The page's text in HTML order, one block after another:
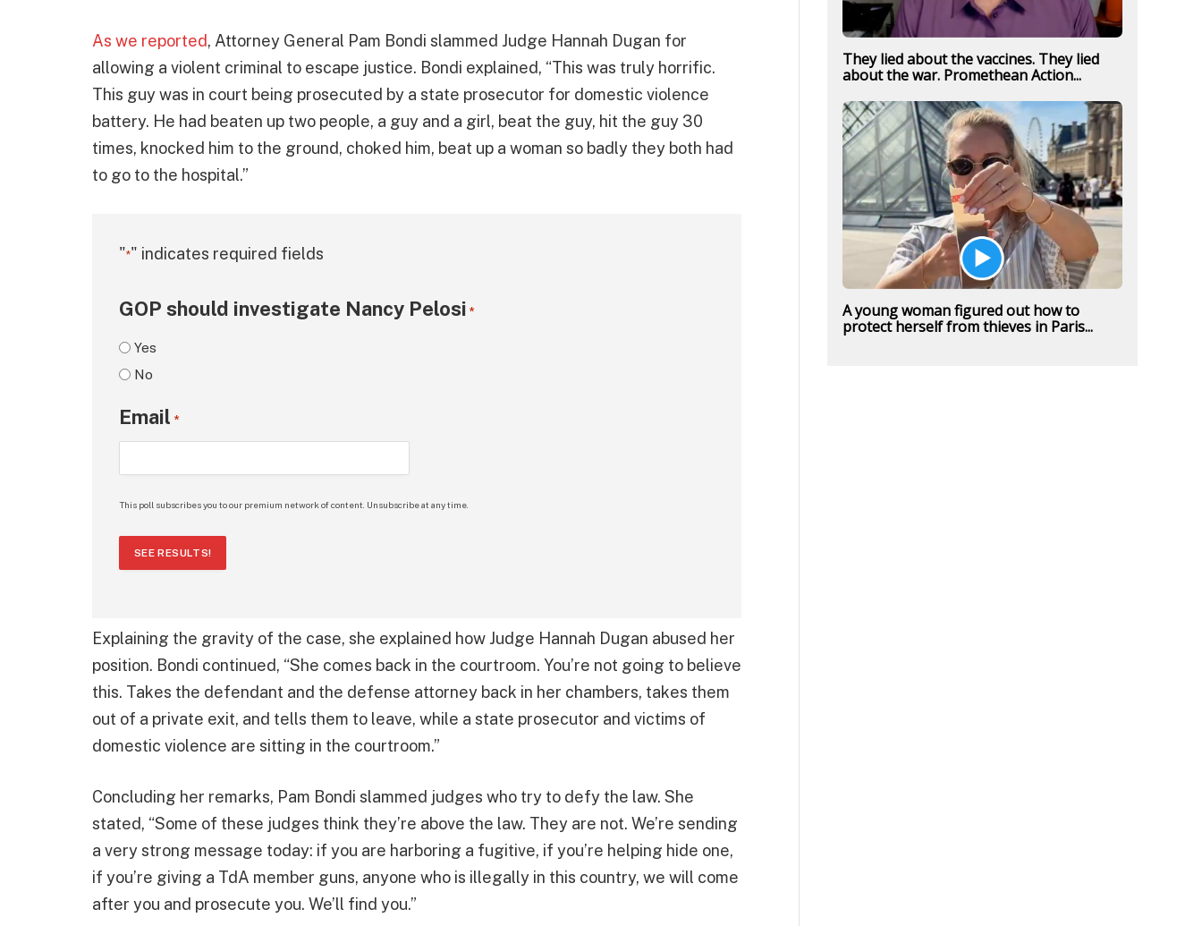
As we reported, Attorney General Pam Bondi slammed Judge Hannah Dugan for
allowing a violent criminal to escape justice. Bondi explained, “This was truly horrific.
This guy was in court being prosecuted by a state prosecutor for domestic violence
battery. He had beaten up two people, a guy and a girl, beat the guy, hit the guy 30
times, knocked him to the ground, choked him, beat up a woman so badly they both had
to go to the hospital.”
"*" indicates required fields
GOP should investigate Nancy Pelosi *
Yes
No
Email *
This poll subscribes you to our premium network of content. Unsubscribe at any time.
SEE RESULTS!
Explaining the gravity of the case, she explained how Judge Hannah Dugan abused her
position. Bondi continued, “She comes back in the courtroom. You’re not going to believe
this. Takes the defendant and the defense attorney back in her chambers, takes them
out of a private exit, and tells them to leave, while a state prosecutor and victims of
domestic violence are sitting in the courtroom.”
Concluding her remarks, Pam Bondi slammed judges who try to defy the law. She
stated, “Some of these judges think they’re above the law. They are not. We’re sending
a very strong message today: if you are harboring a fugitive, if you’re helping hide one,
if you’re giving a TdA member guns, anyone who is illegally in this country, we will come
after you and prosecute you. We’ll find you.”
They lied about the vaccines. They lied
about the war. Promethean Action...
A young woman figured out how to
protect herself from thieves in Paris...